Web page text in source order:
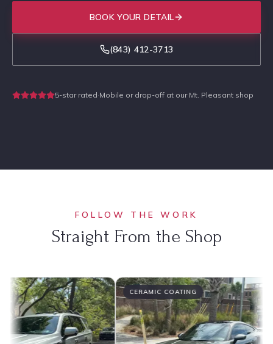
BOOK YOUR DETAIL
(843) 412-3713
5-star rated·Mobile or drop-off at our Mt. Pleasant shop
FOLLOW THE WORK
Straight From the Shop
CERAMIC COATING